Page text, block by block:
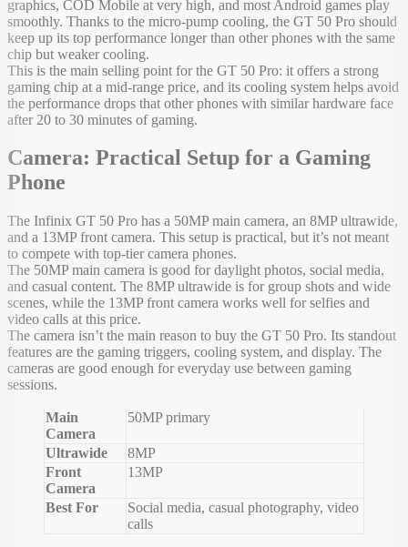
graphics, COD Mobile at very high, and most Android games play
smoothly. Thanks to the micro-pump cooling, the GT 50 Pro should
keep up its top performance longer than other phones with the same
chip but weaker cooling.
This is the main selling point for the GT 50 Pro: it offers a strong
gaming chip at a mid-range price, and its cooling system helps avoid
the performance drops that other phones with similar hardware face
after 20 to 30 minutes of gaming.
Camera: Practical Setup for a Gaming
Phone
The Infinix GT 50 Pro has a 50MP main camera, an 8MP ultrawide,
and a 13MP front camera. This setup is practical, but it’s not meant
to compete with top-tier camera phones.
The 50MP main camera is good for daylight photos, social media,
and casual content. The 8MP ultrawide is for group shots and wide
scenes, while the 13MP front camera works well for selfies and
video calls at this price.
The camera isn’t the main reason to buy the GT 50 Pro. Its standout
features are the gaming triggers, cooling system, and display. The
cameras are good enough for everyday use between gaming
sessions.
Main
Camera
50MP primary
Ultrawide
8MP
Front
Camera
13MP
Best For
Social media, casual photography, video
calls